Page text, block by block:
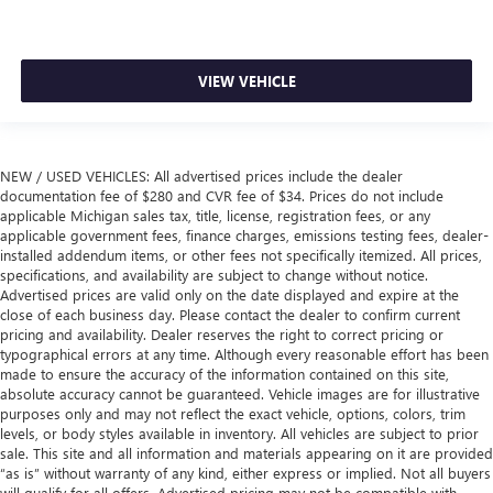
VIEW VEHICLE
NEW / USED VEHICLES: All advertised prices include the dealer
documentation fee of $280 and CVR fee of $34. Prices do not include
applicable Michigan sales tax, title, license, registration fees, or any
applicable government fees, finance charges, emissions testing fees, dealer-
installed addendum items, or other fees not specifically itemized. All prices,
specifications, and availability are subject to change without notice.
Advertised prices are valid only on the date displayed and expire at the
close of each business day. Please contact the dealer to confirm current
pricing and availability. Dealer reserves the right to correct pricing or
typographical errors at any time. Although every reasonable effort has been
made to ensure the accuracy of the information contained on this site,
absolute accuracy cannot be guaranteed. Vehicle images are for illustrative
purposes only and may not reflect the exact vehicle, options, colors, trim
levels, or body styles available in inventory. All vehicles are subject to prior
sale. This site and all information and materials appearing on it are provided
“as is” without warranty of any kind, either express or implied. Not all buyers